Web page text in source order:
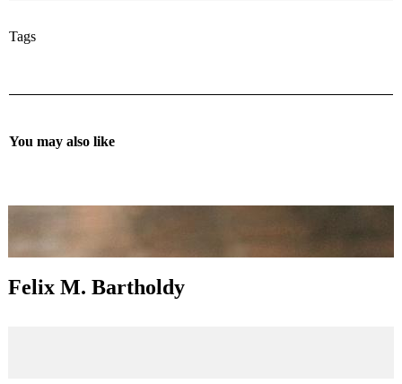
Tags
You may also like
Felix M. Bartholdy